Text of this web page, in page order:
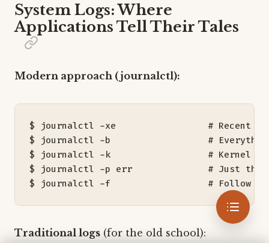
System Logs: Where
Applications Tell Their Tales
Modern approach (journalctl):
$ journalctl -xe # Recent
$ journalctl -b #
$ journalctl -k # Kernel
$ journalctl -p err # Just the
$ journalctl -f # Follow
Traditional logs (for the old school):